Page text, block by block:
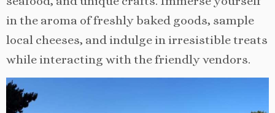
in the aroma of freshly baked goods, sample
local cheeses, and indulge in irresistible treats
while interacting with the friendly vendors.